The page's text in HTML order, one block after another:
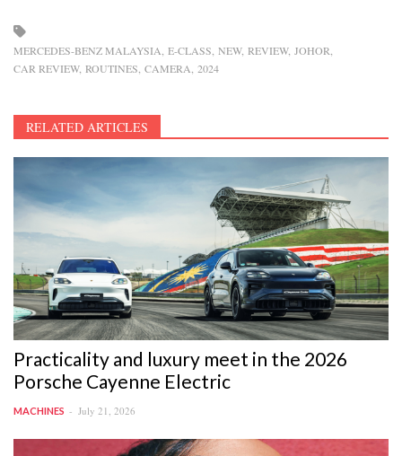
MERCEDES-BENZ MALAYSIA E-CLASS NEW REVIEW JOHOR
CAR REVIEW ROUTINES CAMERA 2024
RELATED ARTICLES
Practicality and luxury meet in the 2026
Porsche Cayenne Electric
MACHINES July 21, 2026